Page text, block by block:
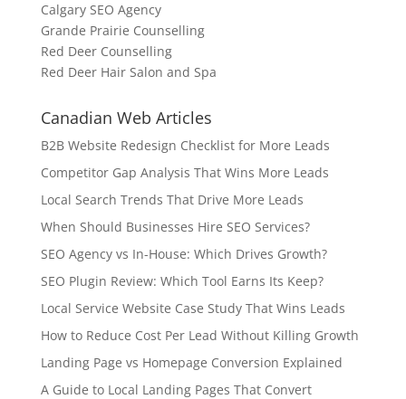
Calgary SEO Agency
Grande Prairie Counselling
Red Deer Counselling
Red Deer Hair Salon and Spa
Canadian Web Articles
B2B Website Redesign Checklist for More Leads
Competitor Gap Analysis That Wins More Leads
Local Search Trends That Drive More Leads
When Should Businesses Hire SEO Services?
SEO Agency vs In-House: Which Drives Growth?
SEO Plugin Review: Which Tool Earns Its Keep?
Local Service Website Case Study That Wins Leads
How to Reduce Cost Per Lead Without Killing Growth
Landing Page vs Homepage Conversion Explained
A Guide to Local Landing Pages That Convert